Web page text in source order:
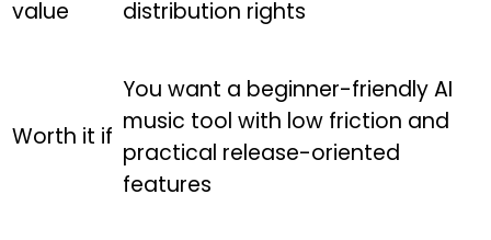
value
distribution rights
Worth it if
You want a beginner-friendly AI
music tool with low friction and
practical release-oriented
features